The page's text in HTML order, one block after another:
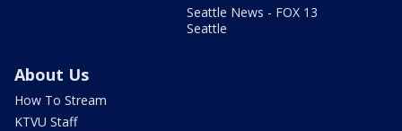
Seattle News - FOX 13
Seattle
About Us
How To Stream
KTVU Staff